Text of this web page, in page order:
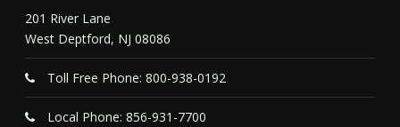
201 River Lane
West Deptford, NJ 08086
Toll Free Phone: 800-938-0192
Local Phone: 856-931-7700